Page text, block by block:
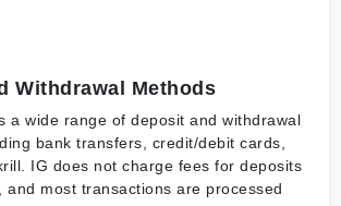
Withdrawal Methods
a wide range of deposit and withdrawal
bank transfers, credit/debit cards,
IG does not charge fees for deposits
and most transactions are processed